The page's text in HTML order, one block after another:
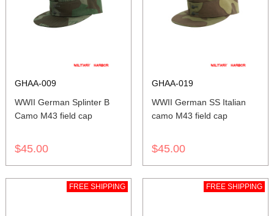
GHAA-009
WWII German Splinter B
Camo M43 field cap
$45.00
GHAA-019
WWII German SS Italian
camo M43 field cap
$45.00
FREE SHIPPING FREE SHIPPING